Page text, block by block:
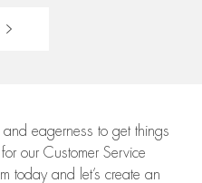
and eagerness to get things
our Customer Service
today and let’s create an